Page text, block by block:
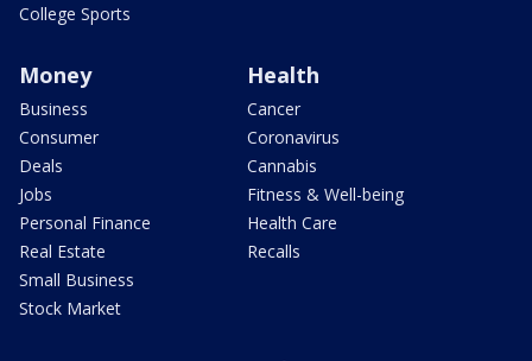
College Sports
Money
Business
Consumer
Deals
Jobs
Personal Finance
Real Estate
Small Business
Stock Market
Health
Cancer
Coronavirus
Cannabis
Fitness & Well-being
Health Care
Recalls